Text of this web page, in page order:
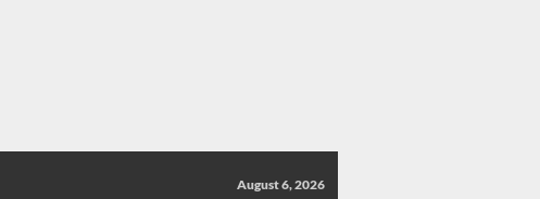
August 6, 2026